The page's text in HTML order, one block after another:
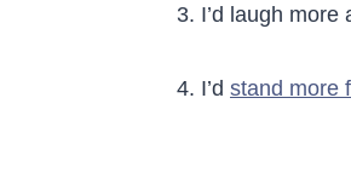
3. I’d laugh
4. I’d stand more